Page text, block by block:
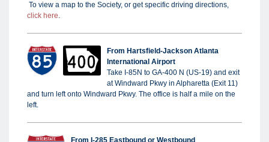
To view a map to the Society, or get specific driving directions,
click here.
From Hartsfield-Jackson Atlanta
International Airport
Take I-85N to GA-400 N (US-19) and exit
at Windward Pkwy in Alpharetta (Exit 11)
and turn left onto Windward Pkwy. The office is half a mile on the
left.
From I-285 Eastbound or Westbound